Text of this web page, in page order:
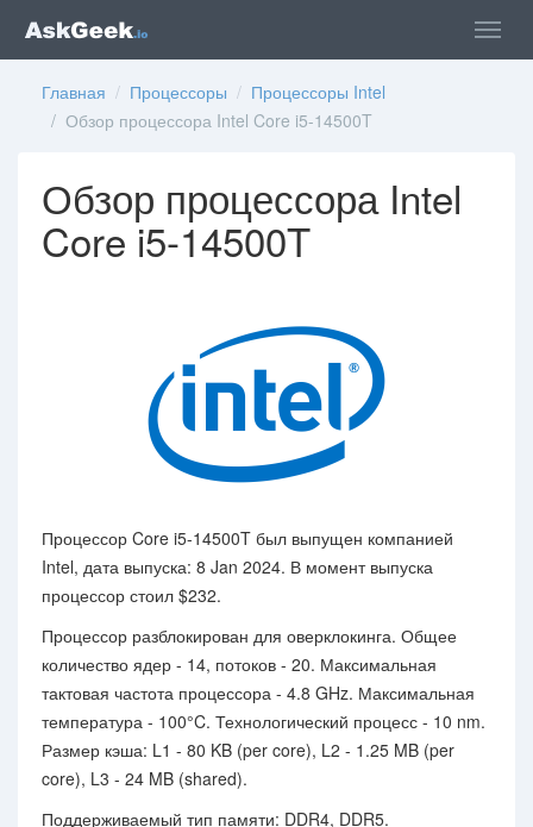
Главная / Процессоры / Процессоры Intel
/ Обзор процессора Intel Core i5-14500T
Обзор процессора Intel
Core i5-14500T
Процессор Core i5-14500T был выпущен компанией
Intel, дата выпуска: 8 Jan 2024. В момент выпуска
процессор стоил $232.
Процессор разблокирован для оверклокинга. Общее
количество ядер - 14, потоков - 20. Максимальная
тактовая частота процессора - 4.8 GHz. Максимальная
температура - 100°C. Технологический процесс - 10 nm.
Размер кэша: L1 - 80 KB (per core), L2 - 1.25 MB (per
core), L3 - 24 MB (shared).
Поддерживаемый тип памяти: DDR4, DDR5.